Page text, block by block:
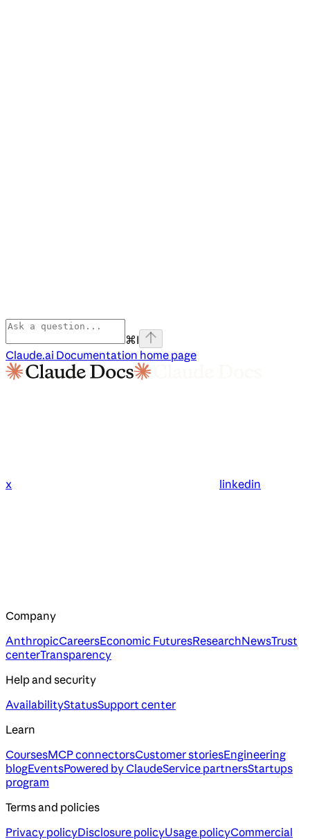
⌘I
Claude.ai Documentation home page
x linkedin
Company
AnthropicCareersEconomic FuturesResearchNewsTrust
centerTransparency
Help and security
AvailabilityStatusSupport center
Learn
CoursesMCP connectorsCustomer storiesEngineering
blogEventsPowered by ClaudeService partnersStartups
program
Terms and policies
Privacy policyDisclosure policyUsage policyCommercial